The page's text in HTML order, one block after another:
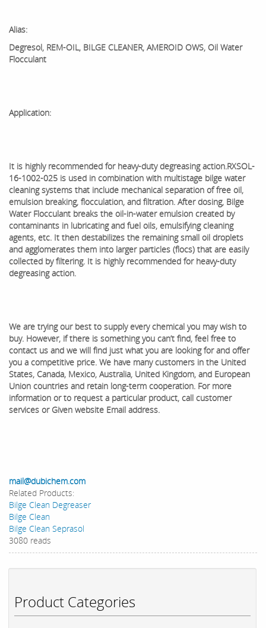
Product Categories
Alias:
Degresol, REM-OIL, BILGE CLEANER, AMEROID OWS, Oil Water
Flocculant
Application:
It is highly recommended for heavy-duty degreasing action.RXSOL-
16-1002-025 is used in combination with multistage bilge water
cleaning systems that include mechanical separation of free oil,
emulsion breaking, flocculation, and filtration. After dosing, Bilge
Water Flocculant breaks the oil-in-water emulsion created by
contaminants in lubricating and fuel oils, emulsifying cleaning
agents, etc. It then destabilizes the remaining small oil droplets
and agglomerates them into larger particles (flocs) that are easily
collected by filtering. It is highly recommended for heavy-duty
degreasing action.
We are trying our best to supply every chemical you may wish to
buy. However, if there is something you can’t find, feel free to
contact us and we will find just what you are looking for and offer
you a competitive price. We have many customers in the United
States, Canada, Mexico, Australia, United Kingdom, and European
Union countries and retain long-term cooperation. ​For more
information or to request a particular product, call customer
services or Given website Email address.
mail@dubichem.com
Related Products:
Bilge Clean Degreaser
Bilge Clean
Bilge Clean Seprasol
3080 reads